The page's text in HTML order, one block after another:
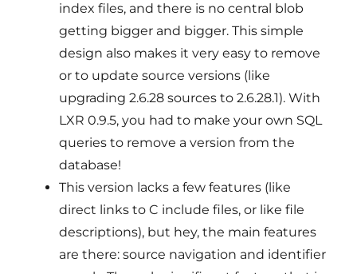
index files, and there is no central blob
getting bigger and bigger. This simple
design also makes it very easy to remove
or to update source versions (like
upgrading 2.6.28 sources to 2.6.28.1). With
LXR 0.9.5, you had to make your own SQL
queries to remove a version from the
database!
This version lacks a few features (like
direct links to C include files, or like file
descriptions), but hey, the main features
are there: source navigation and identifier